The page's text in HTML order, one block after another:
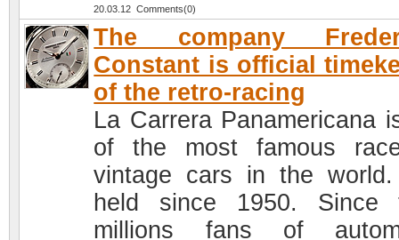
20.03.12 Comments(0)
The company
Constant is official
of the retro-racing
La Carrera Panamericana
of the most famous
vintage cars in the
held since 1950. Since
millions fans of